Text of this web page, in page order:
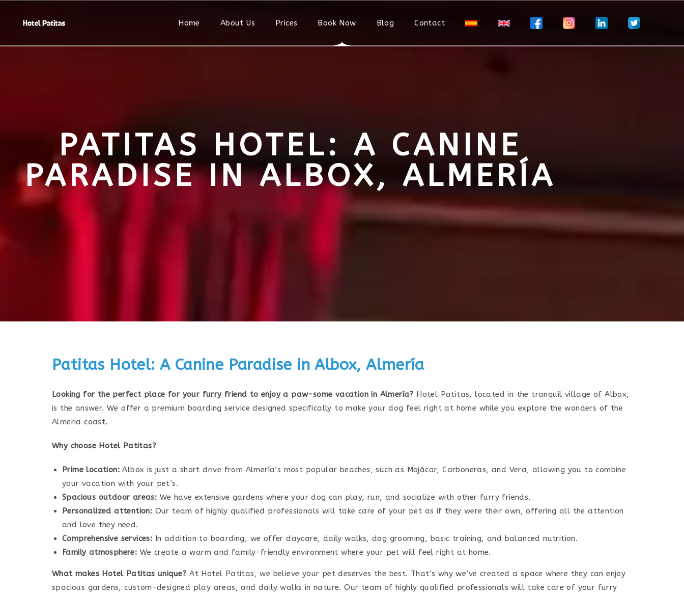
Home About Us Prices Book Now Blog Contact
PATITAS HOTEL: A CANINE
PARADISE IN ALBOX, ALMERÍA
Patitas Hotel: A Canine Paradise in Albox, Almería
Looking for the perfect place for your furry friend to enjoy a paw-some vacation in Almería? Hotel Patitas, located in the tranquil village of Albox,
is the answer. We offer a premium boarding service designed specifically to make your dog feel right at home while you explore the wonders of the
Almeria coast.
Why choose Hotel Patitas?
Prime location: Albox is just a short drive from Almería’s most popular beaches, such as Mojácar, Carboneras, and Vera, allowing you to combine
your vacation with your pet’s.
Spacious outdoor areas: We have extensive gardens where your dog can play, run, and socialize with other furry friends.
Personalized attention: Our team of highly qualified professionals will take care of your pet as if they were their own, offering all the attention
and love they need.
Comprehensive services: In addition to boarding, we offer daycare, daily walks, dog grooming, basic training, and balanced nutrition.
Family atmosphere: We create a warm and family-friendly environment where your pet will feel right at home.
What makes Hotel Patitas unique? At Hotel Patitas, we believe your pet deserves the best. That’s why we’ve created a space where they can enjoy
spacious gardens, custom-designed play areas, and daily walks in nature. Our team of highly qualified professionals will take care of your furry